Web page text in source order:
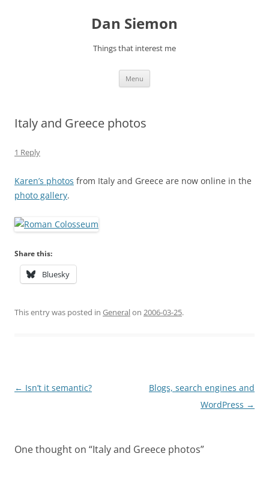
Dan Siemon
Things that interest me
Menu
Italy and Greece photos
1 Reply
Karen’s photos from Italy and Greece are now online in the
photo gallery.
Share this:
Bluesky
This entry was posted in Generalon 2006-03-25.
Post
← Isn’t it semantic?
Blogs, search engines and
WordPress →
One thought on “Italy and Greece photos”